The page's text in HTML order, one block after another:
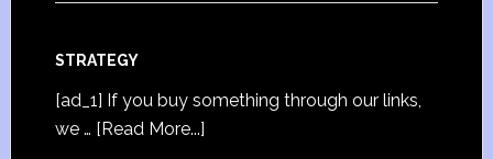
STRATEGY
[ad_1] If you buy something through our links,
we … [Read More...]